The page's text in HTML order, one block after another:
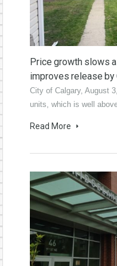
Price growth slows
improves release by
City of Calgary, August
units, which is well
Read More